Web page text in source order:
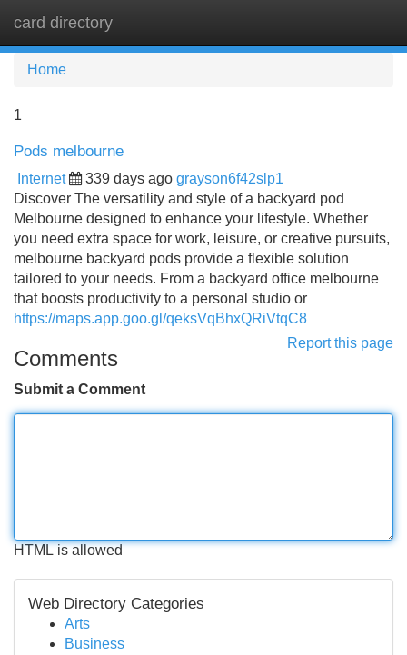
card directory
Home
1
Pods melbourne
Internet 339 days ago grayson6f42slp1
Discover The versatility and style of a backyard pod
Melbourne designed to enhance your lifestyle. Whether
you need extra space for work, leisure, or creative pursuits,
melbourne backyard pods provide a flexible solution
tailored to your needs. From a backyard office melbourne
that boosts productivity to a personal studio or
https://maps.app.goo.gl/qeksVqBhxQRiVtqC8
Report this page
Comments
Submit a Comment
HTML is allowed
Web Directory Categories
Arts
Business